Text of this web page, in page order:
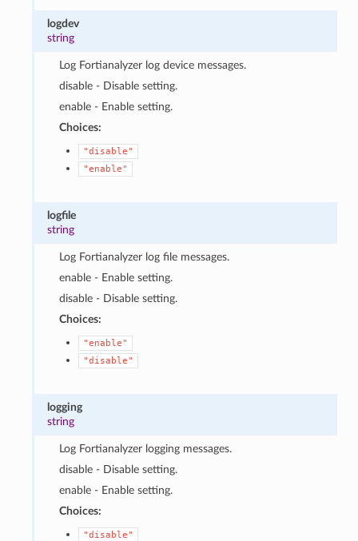
logdev
string
Log Fortianalyzer log device messages.
disable - Disable setting.
enable - Enable setting.
Choices:
"disable"
"enable"
logfile
string
Log Fortianalyzer log file messages.
enable - Enable setting.
disable - Disable setting.
Choices:
"enable"
"disable"
logging
string
Log Fortianalyzer logging messages.
disable - Disable setting.
enable - Enable setting.
Choices:
"disable"